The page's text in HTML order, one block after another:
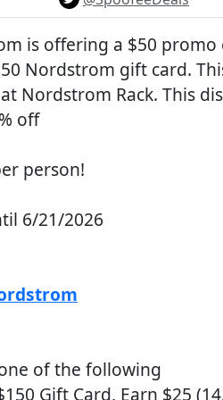
is offering a $50 promo
Nordstrom gift card.
Nordstrom Rack. This
off
person!
6/21/2026
of the following
Gift Card, Earn $25